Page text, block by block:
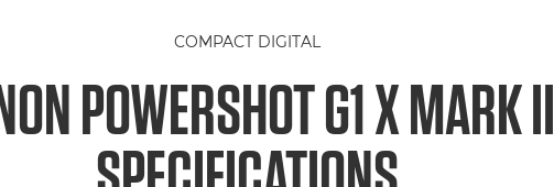
COMPACT DIGITAL
POWERSHOT G1 X MARK II